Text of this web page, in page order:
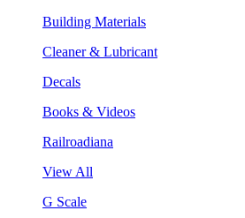
Building Materials
Cleaner & Lubricant
Decals
Books & Videos
Railroadiana
View All
G Scale